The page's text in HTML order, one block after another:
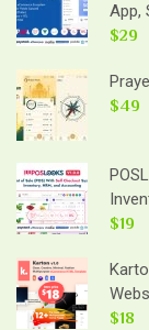
App,
$29
$49
$19
$18